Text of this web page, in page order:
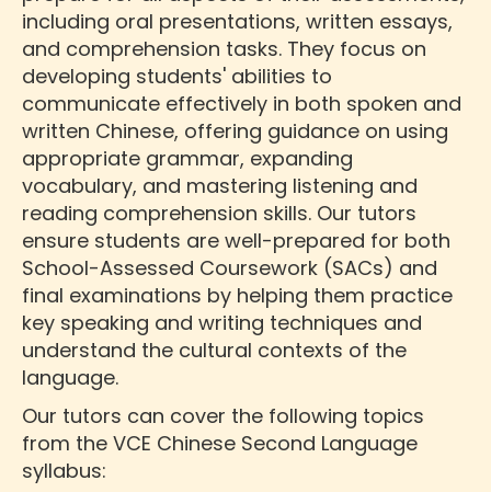
including oral presentations, written essays,
and comprehension tasks. They focus on
developing students' abilities to
communicate effectively in both spoken and
written Chinese, offering guidance on using
appropriate grammar, expanding
vocabulary, and mastering listening and
reading comprehension skills. Our tutors
ensure students are well-prepared for both
School-Assessed Coursework (SACs) and
final examinations by helping them practice
key speaking and writing techniques and
understand the cultural contexts of the
language.
Our tutors can cover the following topics
from the VCE Chinese Second Language
syllabus: